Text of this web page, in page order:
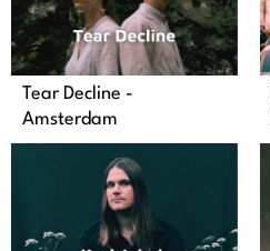
Tear Decline -
Amsterdam